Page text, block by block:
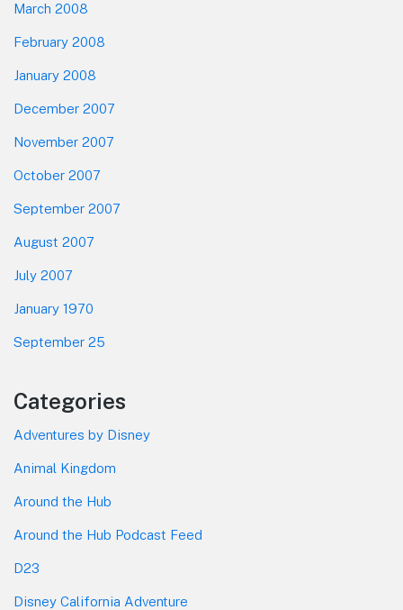
March 2008
February 2008
January 2008
December 2007
November 2007
October 2007
September 2007
August 2007
July 2007
January 1970
September 25
Categories
Adventures by Disney
Animal Kingdom
Around the Hub
Around the Hub Podcast Feed
D23
Disney California Adventure